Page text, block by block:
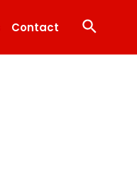
Contact Search